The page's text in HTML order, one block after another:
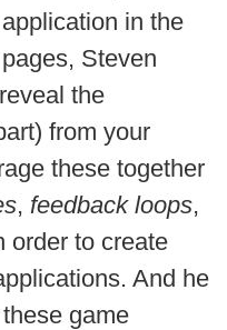
in the
Steven
the
from your
these together
, feedback loops,
order to create
And he
game